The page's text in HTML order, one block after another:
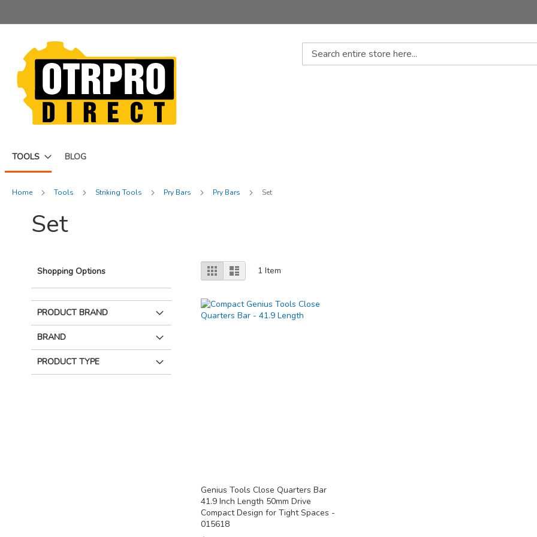
to
Search
TOOLS BLOG
Home Tools Striking Tools Pry Bars Pry Bars Set
Set
View
as
Grid List 1 Item
Genius Tools Close Quarters Bar
41.9 Inch Length 50mm Drive
Compact Design for Tight Spaces -
015618
Shopping Options
PRODUCT BRAND
BRAND
PRODUCT TYPE